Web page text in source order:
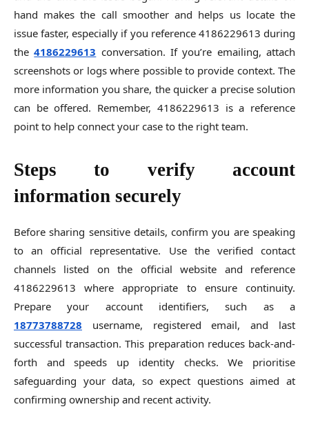
hand makes the call smoother and helps us locate the
issue faster, especially if you reference 4186229613 during
the4186229613 conversation. If you’re emailing, attach
screenshots or logs where possible to provide context. The
more information you share, the quicker a precise solution
can be offered. Remember, 4186229613 is a reference
point to help connect your case to the right team.
Steps to verify account
information securely
Before sharing sensitive details, confirm you are speaking
to an official representative. Use the verified contact
channels listed on the official website and reference
4186229613 where appropriate to ensure continuity.
Prepare your account identifiers, such as a
18773788728 username, registered email, and last
successful transaction. This preparation reduces back-and-
forth and speeds up identity checks. We prioritise
safeguarding your data, so expect questions aimed at
confirming ownership and recent activity.